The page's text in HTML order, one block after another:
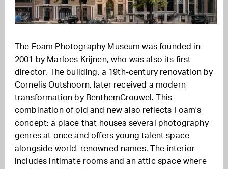
The Foam Photography Museum was founded in
2001 by Marloes Krijnen, who was also its first
director. The building, a 19th-century renovation by
Cornelis Outshoorn, later received a modern
transformation by BenthemCrouwel. This
combination of old and new also reflects Foam's
concept; a place that houses several photography
genres at once and offers young talent space
alongside world-renowned names. The interior
includes intimate rooms and an attic space where